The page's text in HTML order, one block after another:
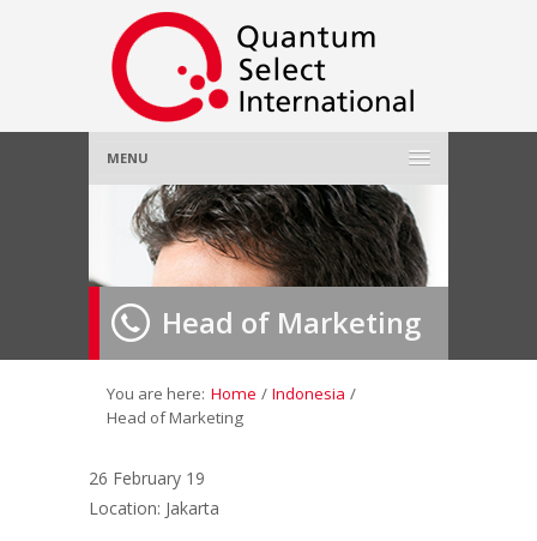
MENU
Home
About Us»
Employer»
Job Seeker»
Contact Us
Head of Marketing
You are here: Home / Indonesia /
Head of Marketing
26 February 19
Location: Jakarta